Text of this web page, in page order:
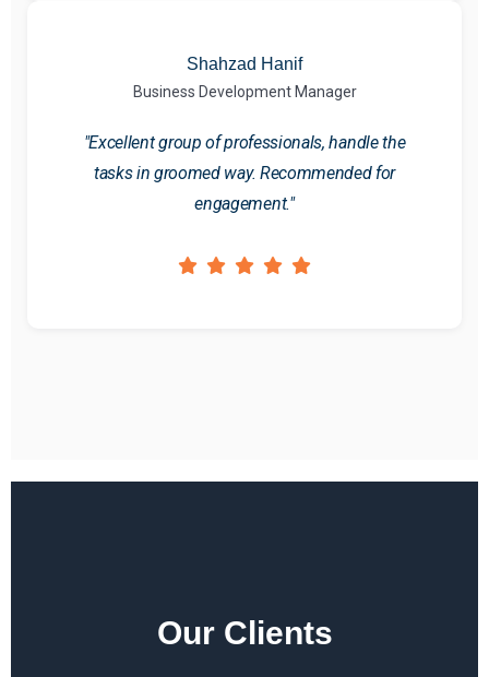
Shahzad Hanif
Business Development Manager
"Excellent group of professionals, handle the
tasks in groomed way. Recommended for
engagement."
Our Clients